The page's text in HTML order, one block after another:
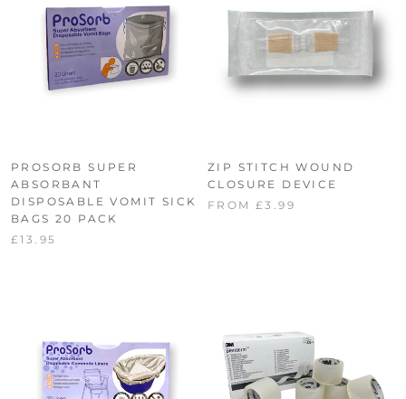
PROSORB SUPER
ABSORBANT
DISPOSABLE VOMIT SICK
BAGS 20 PACK
£13.95
ZIP STITCH WOUND
CLOSURE DEVICE
FROM £3.99